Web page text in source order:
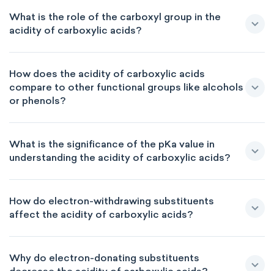
What is the role of the carboxyl group in the
acidity of carboxylic acids?
How does the acidity of carboxylic acids
compare to other functional groups like alcohols
or phenols?
What is the significance of the pKa value in
understanding the acidity of carboxylic acids?
How do electron-withdrawing substituents
affect the acidity of carboxylic acids?
Why do electron-donating substituents